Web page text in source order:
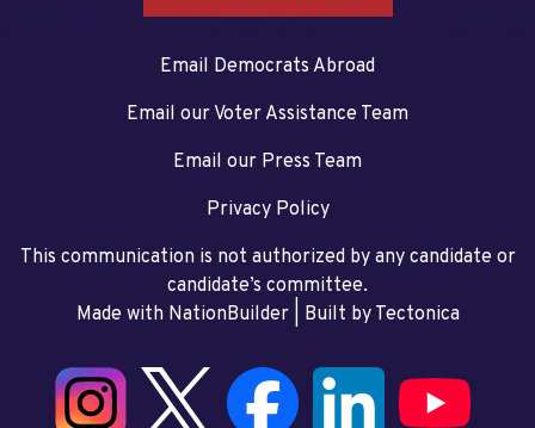
Email Democrats Abroad
Email our Voter Assistance Team
Email our Press Team
Privacy Policy
This communication is not authorized by any candidate or
candidate’s committee.
Made with NationBuilder| Built by Tectonica